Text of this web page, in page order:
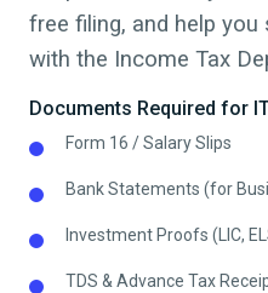
free filing, and help
with the Income Tax
Documents Required for
Form 16 / Salary Slips
Bank Statements (for
Investment Proofs (LIC,
TDS & Advance Tax